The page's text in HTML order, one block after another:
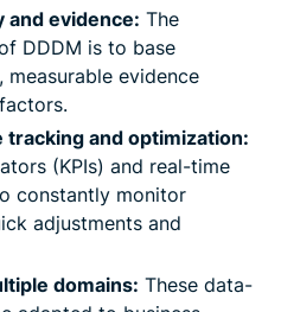
and evidence: The
DDDM is to base
evidence
and optimization:
(KPIs) and real-time
constantly monitor
adjustments and
domains: These data-